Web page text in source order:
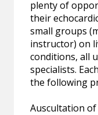
plenty of
their
small groups
instructor) on
conditions, all
specialists.
the following
Auscultation